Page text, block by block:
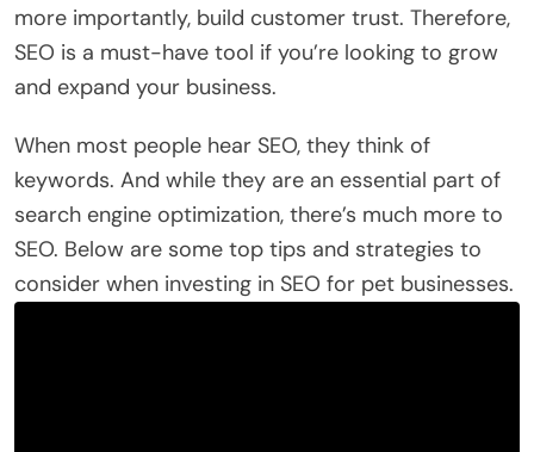
more importantly, build customer trust. Therefore,
SEO is a must-have tool if you’re looking to grow
and expand your business.
When most people hear SEO, they think of
keywords. And while they are an essential part of
search engine optimization, there’s much more to
SEO. Below are some top tips and strategies to
consider when investing in SEO for pet businesses.